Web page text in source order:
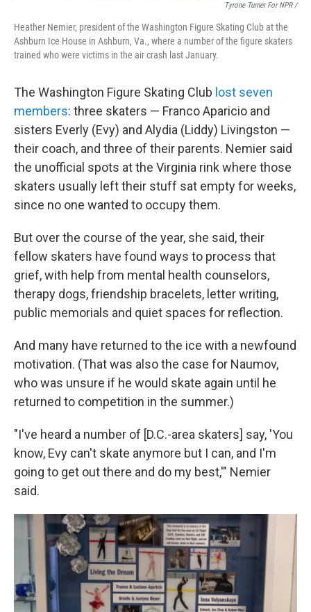
Tyrone Turner For NPR /
Heather Nemier, president of the Washington Figure Skating Club at the
Ashburn Ice House in Ashburn, Va., where a number of the figure skaters
trained who were victims in the air crash last January.
The Washington Figure Skating Club lost seven
members: three skaters — Franco Aparicio and
sisters Everly (Evy) and Alydia (Liddy) Livingston —
their coach, and three of their parents. Nemier said
the unofficial spots at the Virginia rink where those
skaters usually left their stuff sat empty for weeks,
since no one wanted to occupy them.
But over the course of the year, she said, their
fellow skaters have found ways to process that
grief, with help from mental health counselors,
therapy dogs, friendship bracelets, letter writing,
public memorials and quiet spaces for reflection.
And many have returned to the ice with a newfound
motivation. (That was also the case for Naumov,
who was unsure if he would skate again until he
returned to competition in the summer.)
"I've heard a number of [D.C.-area skaters] say, 'You
know, Evy can't skate anymore but I can, and I'm
going to get out there and do my best,'" Nemier
said.